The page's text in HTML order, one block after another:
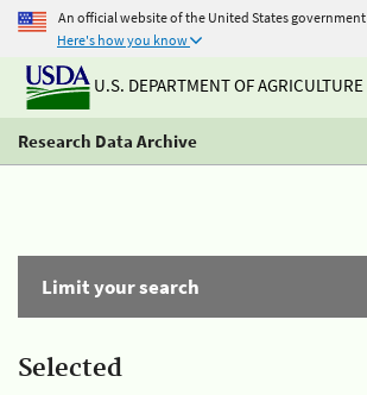
An official website of the United States government
Here's how you know
U.S. DEPARTMENT OF AGRICULTURE
Research Data Archive
Limit your search
Selected